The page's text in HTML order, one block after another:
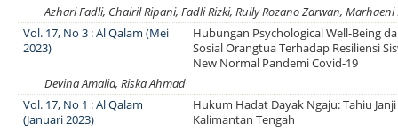
Azhari Fadli, Chairil Ripani, Fadli Rizki, Rully Rozano Zarwan,
Vol. 17, No 3 : Al Qalam (Mei
2023)
Hubungan Psychological Well-Being
Sosial Orangtua Terhadap Resiliensi
New Normal Pandemi Covid-19
Devina Amalia, Riska Ahmad
Vol. 17, No 1 : Al Qalam
(Januari 2023)
Hukum Hadat Dayak Ngaju: Tahiu
Kalimantan Tengah